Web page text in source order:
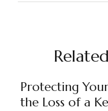
Protecting
the Loss of a